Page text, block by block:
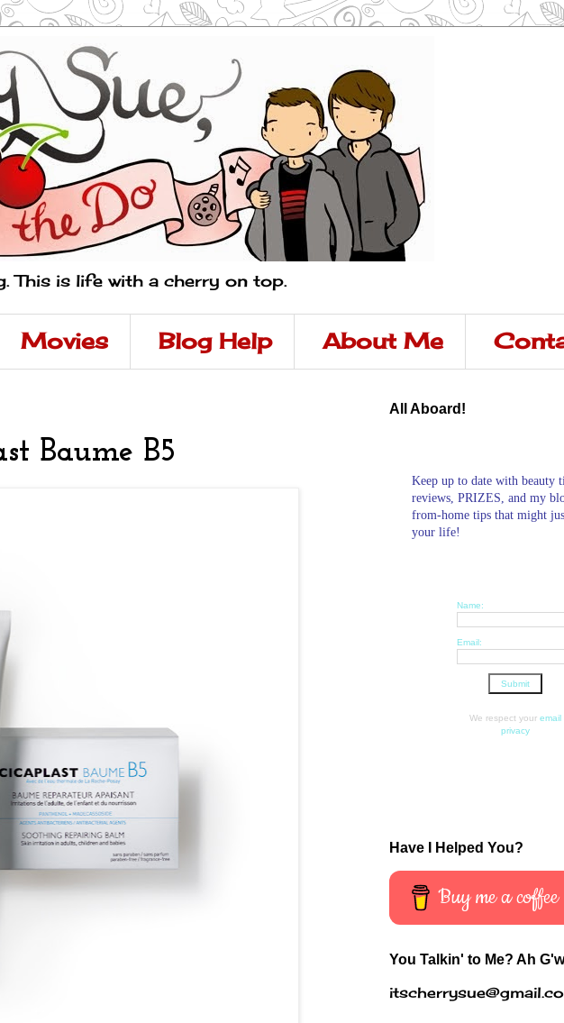
This is life with a cherry on top.
Movies Blog Help About Me
Baume B5
All Aboard!
Keep up to date with beauty
reviews, PRIZES, and my
from-home tips that might
your life!
Name:
Email:
We respect your email
privacy
Have I Helped You?
Buy me a coffee
You Talkin' to Me? Ah